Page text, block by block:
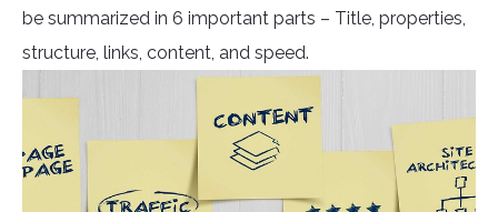
be summarized in 6 important parts – Title, properties,
structure, links, content, and speed.